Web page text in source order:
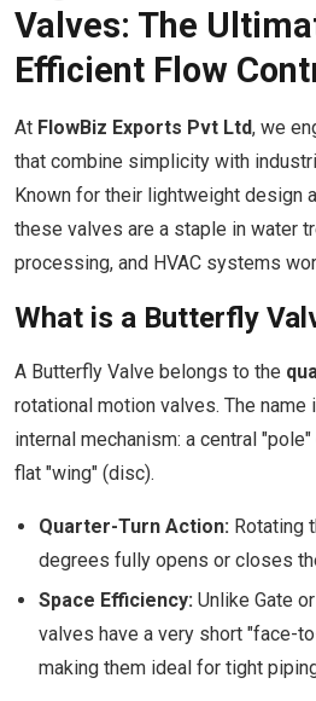
Valves: The
Efficient Flow
At FlowBiz Exports Pvt Ltd, we
that combine simplicity with
Known for their lightweight design
these valves are a staple in water
processing, and HVAC systems
What is a Butterfly
A Butterfly Valve belongs to the
rotational motion valves. The
internal mechanism: a central
flat "wing" (disc).
Quarter-Turn Action: Rotating
degrees fully opens or closes
Space Efficiency: Unlike Gate
valves have a very short "face-
making them ideal for tight